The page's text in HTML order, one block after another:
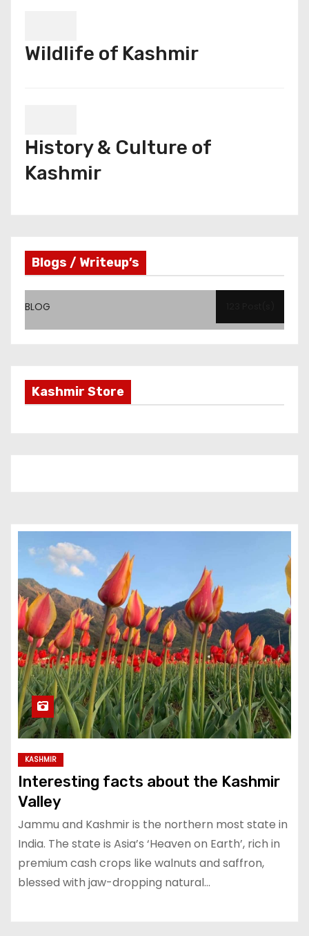
Wildlife of Kashmir
History & Culture of
Kashmir
Blogs / Writeup’s
BLOG
Kashmir Store
KASHMIR
Interesting facts about the Kashmir
Valley
Jammu and Kashmir is the northern most state in
India. The state is Asia’s ‘Heaven on Earth’, rich in
premium cash crops like walnuts and saffron,
blessed with jaw-dropping natural…